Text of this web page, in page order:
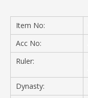
Item No:
Acc No:
Ruler:
Dynasty: